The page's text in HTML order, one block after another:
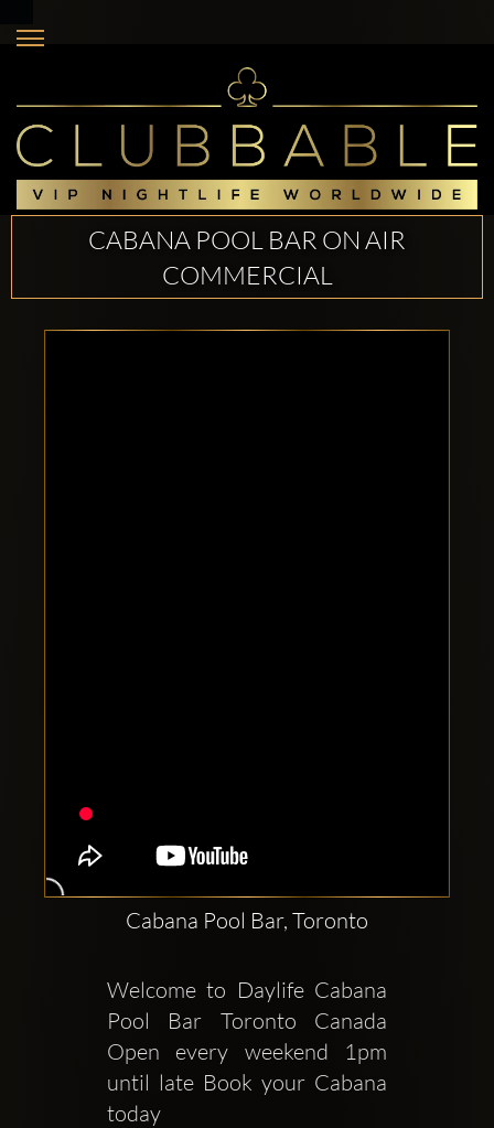
CABANA POOL BAR ON AIR
COMMERCIAL
Cabana Pool Bar, Toronto
Welcome to Daylife Cabana
Pool Bar Toronto Canada
Open every weekend 1pm
until late Book your Cabana
today